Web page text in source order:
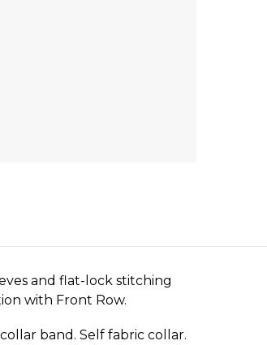
and flat-lock stitching
with Front Row.
band. Self fabric collar.